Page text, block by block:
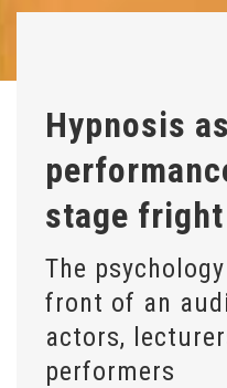
Hypnosis
stage fright
The
front of an
actors,
performers